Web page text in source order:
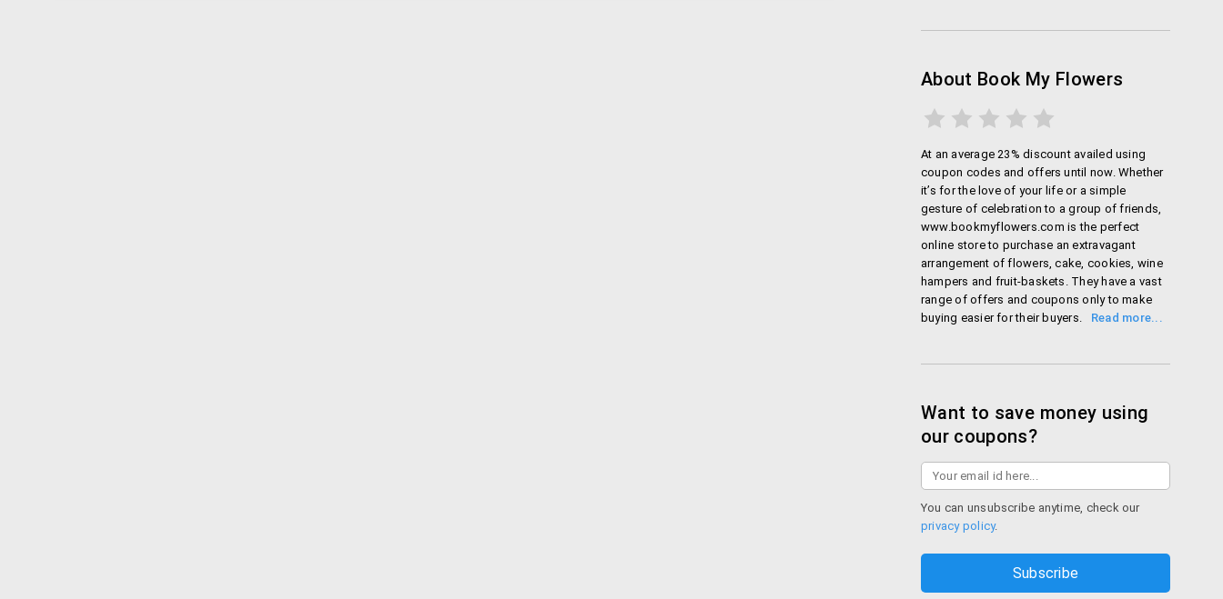
About Book My Flowers
At an average 23% discount availed using
coupon codes and offers until now. Whether
it’s for the love of your life or a simple
gesture of celebration to a group of friends,
www.bookmyflowers.com is the perfect
online store to purchase an extravagant
arrangement of flowers, cake, cookies, wine
hampers and fruit-baskets. They have a vast
range of offers and coupons only to make
buying easier for their buyers. With
Want to save money using
our coupons?
You can unsubscribe anytime, check our
privacy policy.